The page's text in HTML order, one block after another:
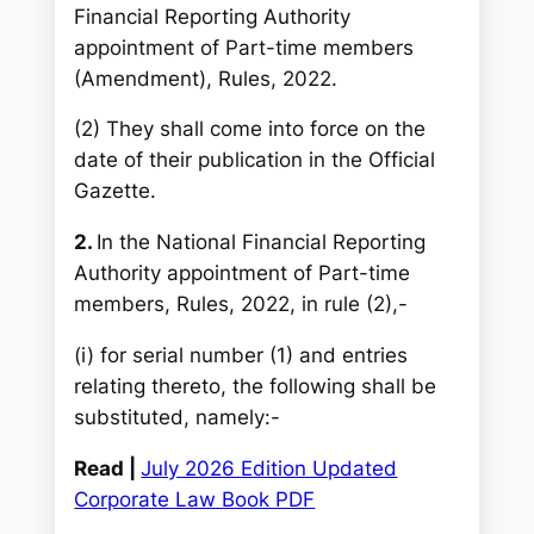
Financial Reporting Authority
appointment of Part-time members
(Amendment), Rules, 2022.
(2) They shall come into force on the
date of their publication in the Official
Gazette.
2. In the National Financial Reporting
Authority appointment of Part-time
members, Rules, 2022, in rule (2),-
(i) for serial number (1) and entries
relating thereto, the following shall be
substituted, namely:-
Read |July 2026 Edition Updated
Corporate Law Book PDF